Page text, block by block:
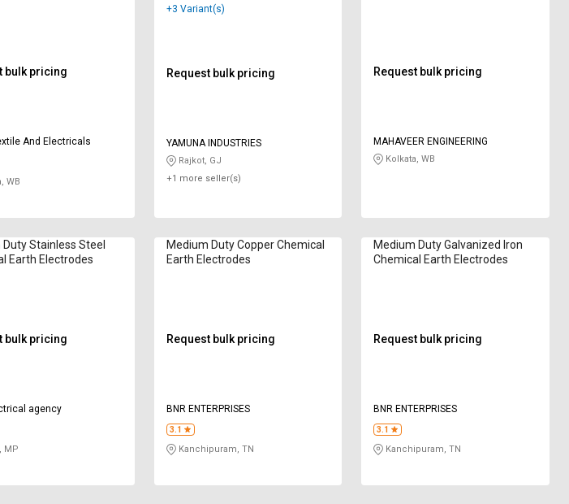
bulk pricing
And Electricals
WB
+3 Variant(s)
Request bulk pricing
YAMUNA INDUSTRIES
Rajkot, GJ
+1 more seller(s)
Request bulk pricing
MAHAVEER ENGINEERING
Kolkata, WB
Stainless Steel
Earth Electrodes
bulk pricing
agency
MP
Medium Duty Copper Chemical
Earth Electrodes
Request bulk pricing
BNR ENTERPRISES
3.1
Kanchipuram, TN
Medium Duty Galvanized Iron
Chemical Earth Electrodes
Request bulk pricing
BNR ENTERPRISES
3.1
Kanchipuram, TN